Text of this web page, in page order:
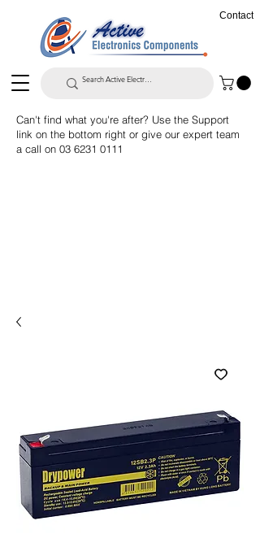
Contact
Can't find what you're after? Use the Support
link on the bottom right or give our expert team
a call on 03 6231 0111